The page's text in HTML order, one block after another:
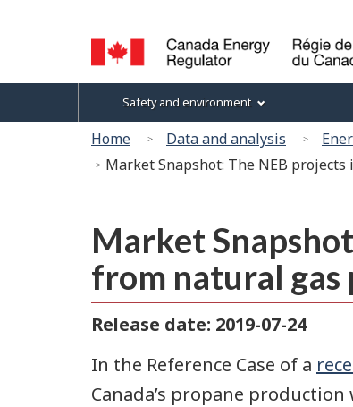
selection
Canada
Energy
Regulator
/
Régie
du
Canada
Topics
menu
Safety and environment
Home Data and analysis
Market Snapshot: The NEB
Market
from natural gas
Release date: 2019-07-24
In the Reference Case of a
Canada’s propane